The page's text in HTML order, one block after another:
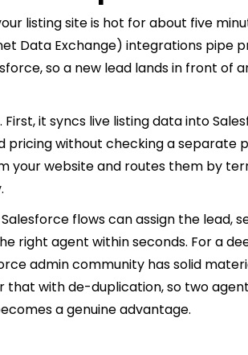
listing site is hot for about five
Data Exchange) integrations pipe
so a new lead lands in front of
it syncs live listing data into
without checking a separate
your website and routes them by
flows can assign the lead,
right agent within seconds. For a
admin community has solid
that with de-duplication, so two
a genuine advantage.